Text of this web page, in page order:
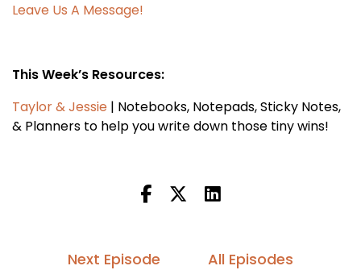
Leave Us A Message!
This Week’s Resources:
Taylor & Jessie | Notebooks, Notepads, Sticky Notes,
& Planners to help you write down those tiny wins!
Next Episode
All Episodes